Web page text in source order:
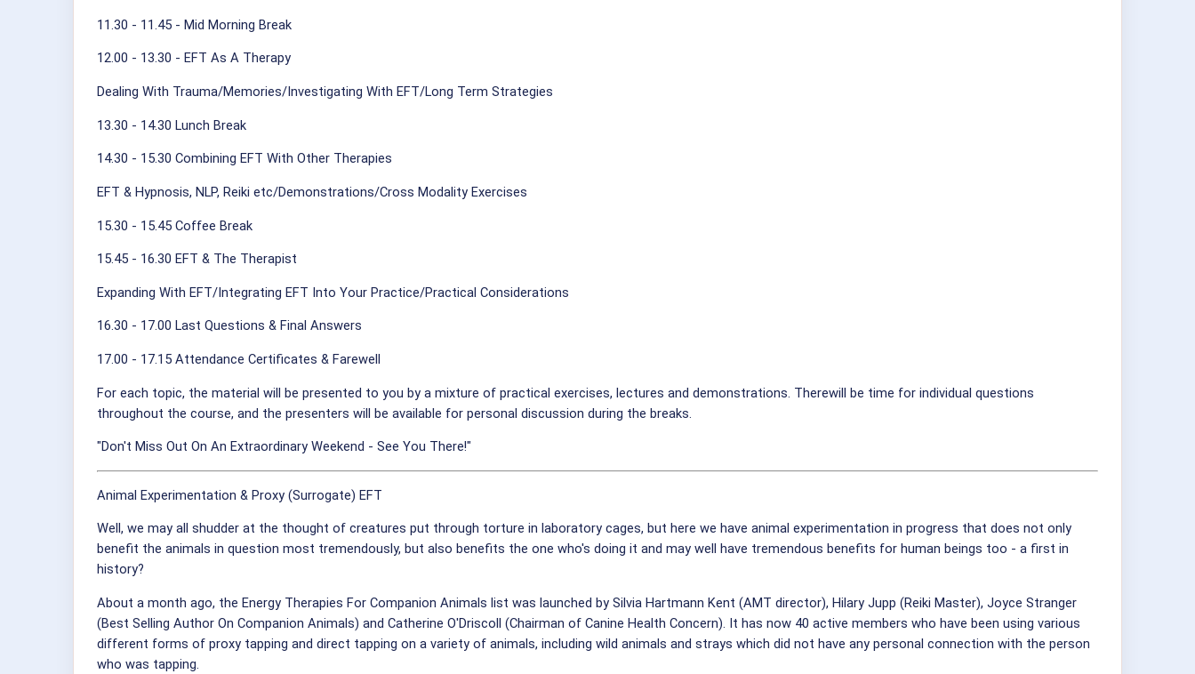
11.30 - 11.45 - Mid Morning Break
12.00 - 13.30 - EFT As A Therapy
Dealing With Trauma/Memories/Investigating With EFT/Long Term Strategies
13.30 - 14.30 Lunch Break
14.30 - 15.30 Combining EFT With Other Therapies
EFT & Hypnosis, NLP, Reiki etc/Demonstrations/Cross Modality Exercises
15.30 - 15.45 Coffee Break
15.45 - 16.30 EFT & The Therapist
Expanding With EFT/Integrating EFT Into Your Practice/Practical Considerations
16.30 - 17.00 Last Questions & Final Answers
17.00 - 17.15 Attendance Certificates & Farewell
For each topic, the material will be presented to you by a mixture of practical exercises, lectures and demonstrations. Therewill be time for individual questions
throughout the course, and the presenters will be available for personal discussion during the breaks.
"Don't Miss Out On An Extraordinary Weekend - See You There!"
Animal Experimentation & Proxy (Surrogate) EFT
Well, we may all shudder at the thought of creatures put through torture in laboratory cages, but here we have animal experimentation in progress that does not only
benefit the animals in question most tremendously, but also benefits the one who's doing it and may well have tremendous benefits for human beings too - a first in
history?
About a month ago, the Energy Therapies For Companion Animals list was launched by Silvia Hartmann Kent (AMT director), Hilary Jupp (Reiki Master), Joyce Stranger
(Best Selling Author On Companion Animals) and Catherine O'Driscoll (Chairman of Canine Health Concern). It has now 40 active members who have been using various
different forms of proxy tapping and direct tapping on a variety of animals, including wild animals and strays which did not have any personal connection with the person
who was tapping.